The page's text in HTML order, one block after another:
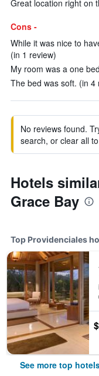
Great location right on
Cons -
While it was nice to
(in 1 review)
My room was a one
The bed was soft. (in 4
No reviews found.
search, or clear all
Hotels
Grace Bay
Top Providenciales
See more top